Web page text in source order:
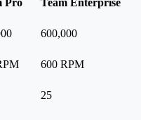
Pro Team Enterprise
600,000
600 RPM
25